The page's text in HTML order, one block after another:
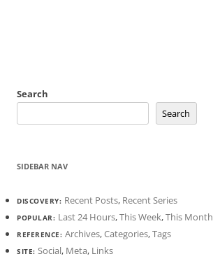
Search
Search
SIDEBAR NAV
DISCOVERY: Recent Posts, Recent Series
POPULAR: Last 24 Hours,This Week,This Month
REFERENCE: Archives,Categories,Tags
SITE: Social, Meta, Links